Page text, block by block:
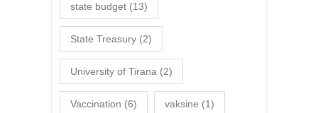
state budget (13)
State Treasury (2)
University of Tirana (2)
Vaccination (6) vaksine (1)